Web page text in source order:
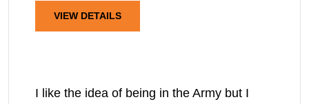
VIEW DETAILS
I like the idea of being in the Army but I